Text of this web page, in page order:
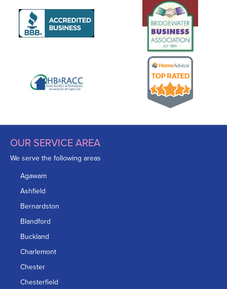
OUR SERVICE AREA
We serve the following areas
Agawam
Ashfield
Bernardston
Blandford
Buckland
Charlemont
Chester
Chesterfield